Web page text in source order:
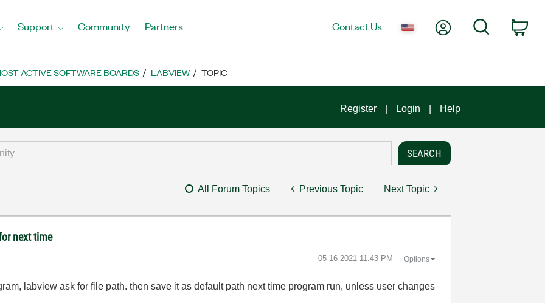
Support Community Partners Contact Us My AccountSearch
ACTIVE SOFTWARE BOARDS LABVIEW TOPIC
Register Login Help
All Forum Topics Previous Topic Next Topic
next time
‎05-16-2021 11:43 PM Options
labview ask for file path. then save it as default path next time program run, unless user changes